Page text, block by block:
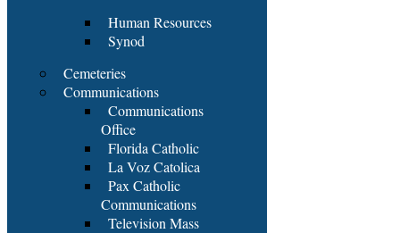
Human Resources
Synod
Cemeteries
Communications
Communications
Office
Florida Catholic
La Voz Catolica
Pax Catholic
Communications
Television Mass